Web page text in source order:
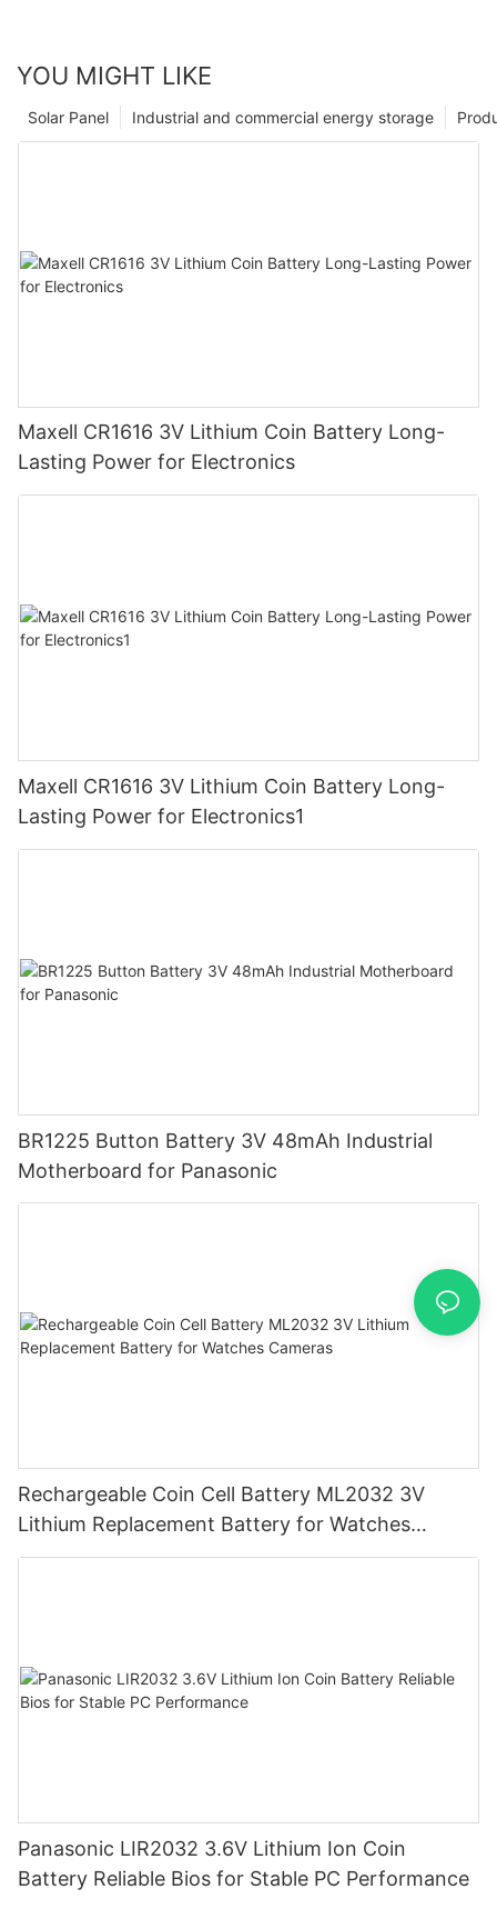
YOU MIGHT LIKE
Industrial and commercial energy storage
Solar Panel
Maxell CR1616 3V Lithium Coin Battery Long-
Lasting Power for Electronics
Maxell CR1616 3V Lithium Coin Battery Long-
Lasting Power for Electronics1
BR1225 Button Battery 3V 48mAh Industrial
Motherboard for Panasonic
Rechargeable Coin Cell Battery ML2032 3V
Lithium Replacement Battery for Watches
Cameras
Panasonic LIR2032 3.6V Lithium Ion Coin
Battery Reliable Bios for Stable PC Performance